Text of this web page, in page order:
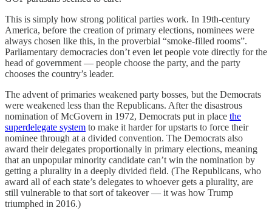
This is simply how strong political parties work. In 19th-century
America, before the creation of primary elections, nominees were
always chosen like this, in the proverbial “smoke-filled rooms”.
Parliamentary democracies don’t even let people vote directly for the
head of government — people choose the party, and the party
chooses the country’s leader.
The advent of primaries weakened party bosses, but the Democrats
were weakened less than the Republicans. After the disastrous
nomination of McGovern in 1972, Democrats put in place the
superdelegate system to make it harder for upstarts to force their
nominee through at a divided convention. The Democrats also
award their delegates proportionally in primary elections, meaning
that an unpopular minority candidate can’t win the nomination by
getting a plurality in a deeply divided field. (The Republicans, who
award all of each state’s delegates to whoever gets a plurality, are
still vulnerable to that sort of takeover — it was how Trump
triumphed in 2016.)